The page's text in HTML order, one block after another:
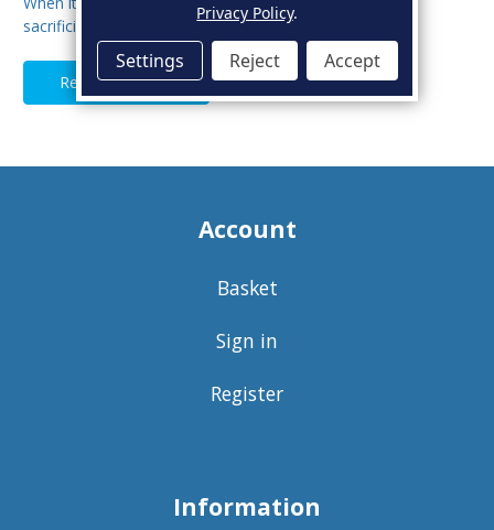
sacrificial anodes are your first line of defe…
Read Full Article
Account
Basket
Sign in
Register
Information
Privacy Policy.
Settings Reject Accept